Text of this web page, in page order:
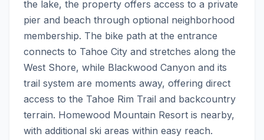
the lake, the property offers access to a private
pier and beach through optional neighborhood
membership. The bike path at the entrance
connects to Tahoe City and stretches along the
West Shore, while Blackwood Canyon and its
trail system are moments away, offering direct
access to the Tahoe Rim Trail and backcountry
terrain. Homewood Mountain Resort is nearby,
with additional ski areas within easy reach.